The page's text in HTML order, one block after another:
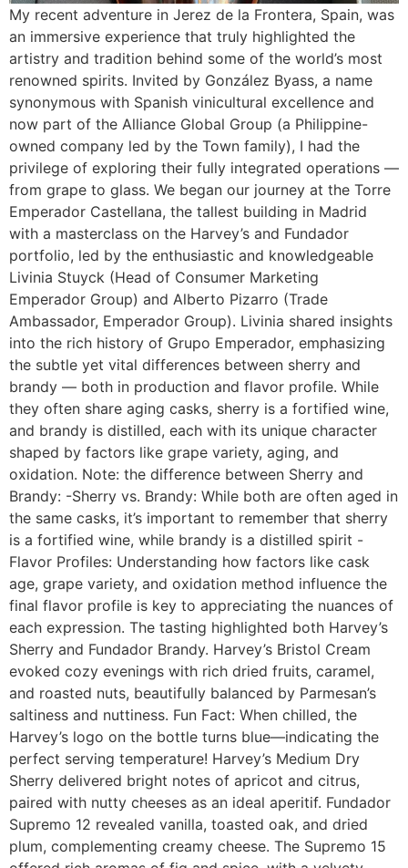
My recent adventure in Jerez de la Frontera, Spain, was
an immersive experience that truly highlighted the
artistry and tradition behind some of the world’s most
renowned spirits. Invited by González Byass, a name
synonymous with Spanish vinicultural excellence and
now part of the Alliance Global Group (a Philippine-
owned company led by the Town family), I had the
privilege of exploring their fully integrated operations —
from grape to glass. We began our journey at the Torre
Emperador Castellana, the tallest building in Madrid
with a masterclass on the Harvey’s and Fundador
portfolio, led by the enthusiastic and knowledgeable
Livinia Stuyck (Head of Consumer Marketing
Emperador Group) and Alberto Pizarro (Trade
Ambassador, Emperador Group). Livinia shared insights
into the rich history of Grupo Emperador, emphasizing
the subtle yet vital differences between sherry and
brandy — both in production and flavor profile. While
they often share aging casks, sherry is a fortified wine,
and brandy is distilled, each with its unique character
shaped by factors like grape variety, aging, and
oxidation. Note: the difference between Sherry and
Brandy: -Sherry vs. Brandy: While both are often aged in
the same casks, it’s important to remember that sherry
is a fortified wine, while brandy is a distilled spirit -
Flavor Profiles: Understanding how factors like cask
age, grape variety, and oxidation method influence the
final flavor profile is key to appreciating the nuances of
each expression. The tasting highlighted both Harvey’s
Sherry and Fundador Brandy. Harvey’s Bristol Cream
evoked cozy evenings with rich dried fruits, caramel,
and roasted nuts, beautifully balanced by Parmesan’s
saltiness and nuttiness. Fun Fact: When chilled, the
Harvey’s logo on the bottle turns blue—indicating the
perfect serving temperature! Harvey’s Medium Dry
Sherry delivered bright notes of apricot and citrus,
paired with nutty cheeses as an ideal aperitif. Fundador
Supremo 12 revealed vanilla, toasted oak, and dried
plum, complementing creamy cheese. The Supremo 15